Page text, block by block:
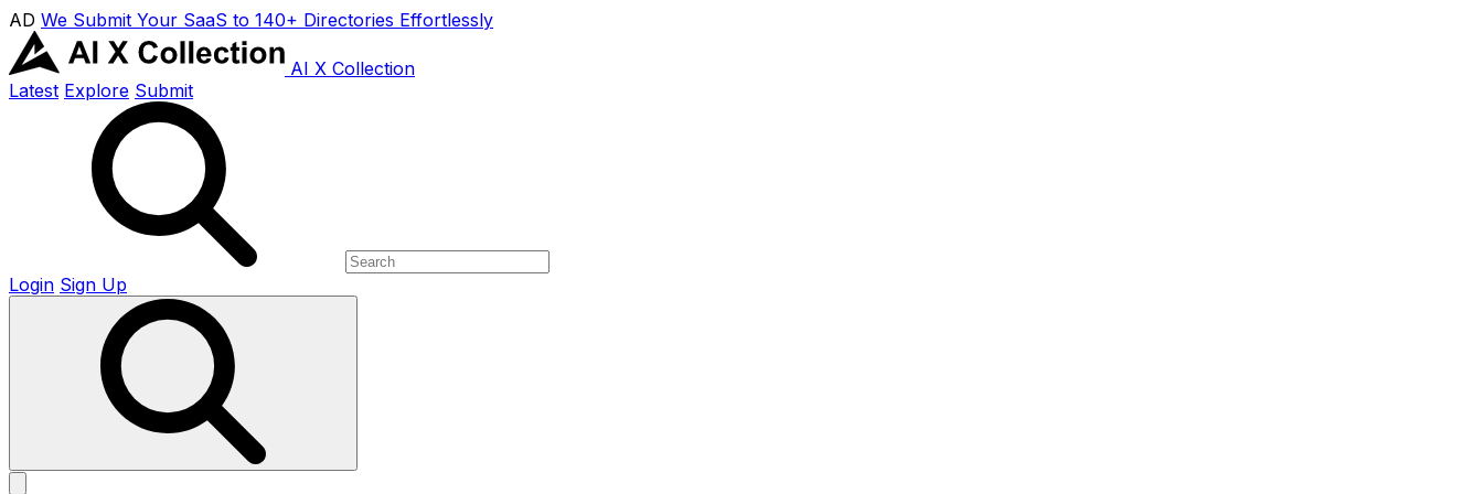
AD We Submit Your SaaS to 140+ Directories Effortlessly
AI X Collection
Latest Explore Submit
Login Sign Up